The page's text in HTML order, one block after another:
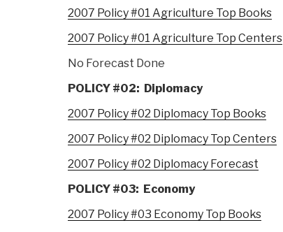
2007 Policy #01 Agriculture Top Books
2007 Policy #01 Agriculture Top Centers
No Forecast Done
POLICY #02: Diplomacy
2007 Policy #02 Diplomacy Top Books
2007 Policy #02 Diplomacy Top Centers
2007 Policy #02 Diplomacy Forecast
POLICY #03: Economy
2007 Policy #03 Economy Top Books